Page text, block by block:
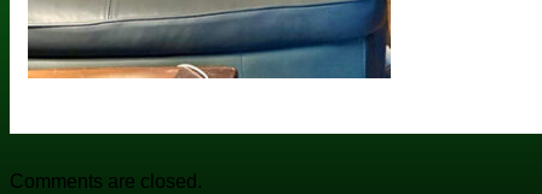
Comments are closed.